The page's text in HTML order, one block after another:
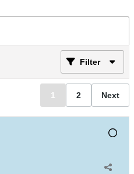
Filter
1 2 Next